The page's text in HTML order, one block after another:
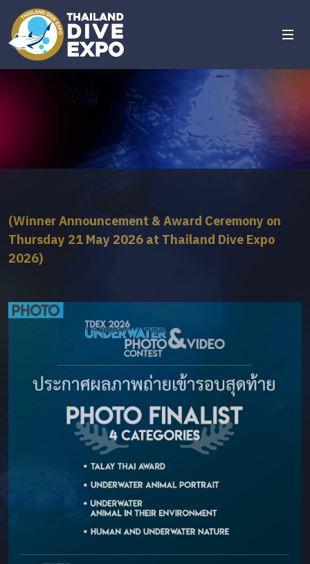
(Winner Announcement & Award Ceremony on
Thursday 21 May 2026 at Thailand Dive Expo
2026)